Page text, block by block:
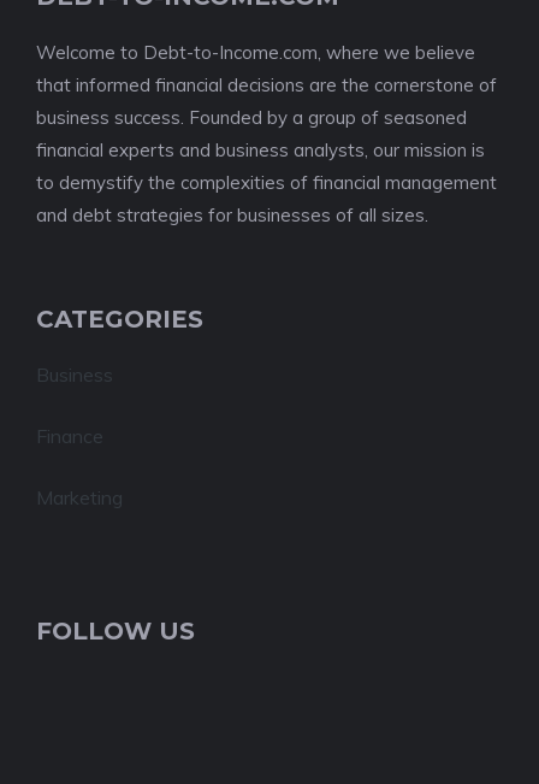
Welcome to Debt-to-Income.com, where we believe
that informed financial decisions are the cornerstone of
business success. Founded by a group of seasoned
financial experts and business analysts, our mission is
to demystify the complexities of financial management
and debt strategies for businesses of all sizes.
CATEGORIES
Business
Finance
Marketing
FOLLOW US